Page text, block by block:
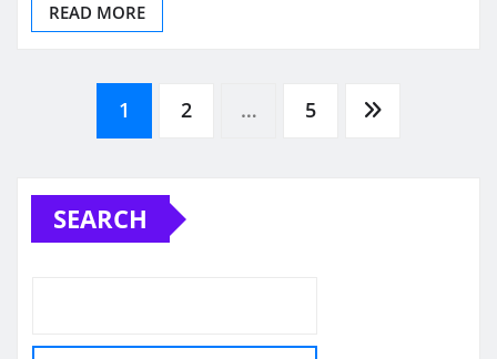
READ MORE
Posts
pagination
1 2 … 5
SEARCH